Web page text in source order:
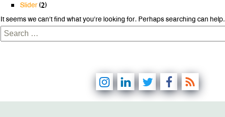
Slider(2)
It seems we can’t find what you’re looking for. Perhaps searching can help.
Search
for: